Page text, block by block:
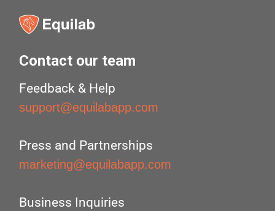
Contact our team
Feedback & Help
support@equilabapp.com
Press and Partnerships
marketing@equilabapp.com
Business Inquiries